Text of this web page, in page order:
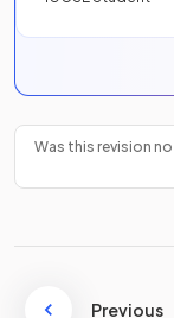
Was this revision
Previous